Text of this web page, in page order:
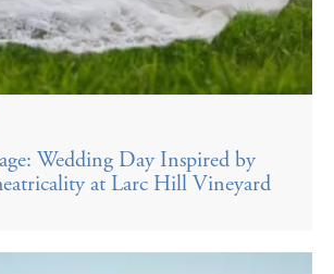
Wedding Day Inspired by
at Larc Hill Vineyard